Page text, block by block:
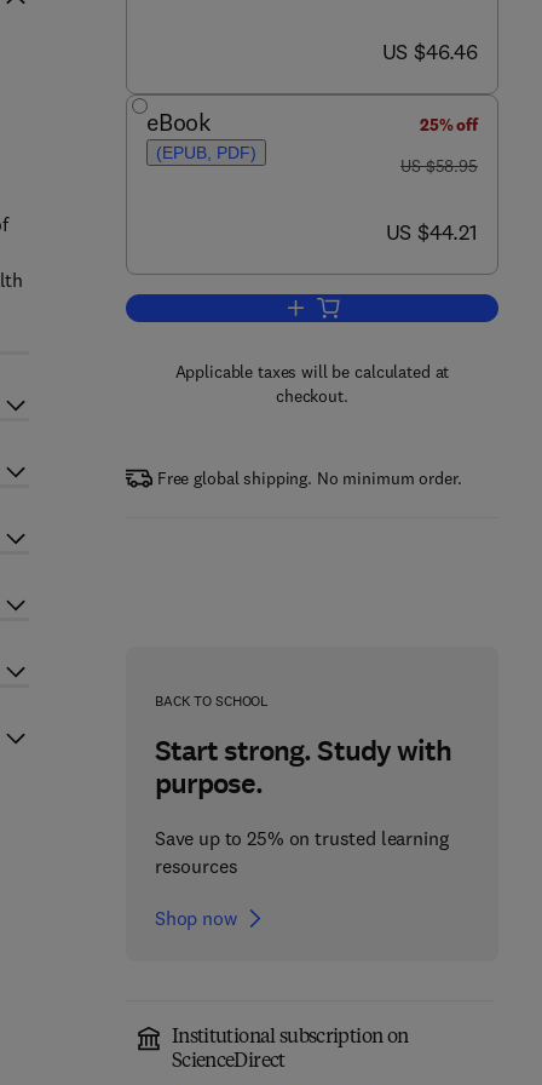
now US $46.46
US $46.46
eBook
(EPUB, PDF)
25% off
was US $58.95
US $58.95
now US $44.21
US $44.21
Add to cart, Simplified Design of
Applicable taxes will be calculated at
checkout.
Free global shipping. No minimum order.
BACK TO SCHOOL
Start strong. Study with
purpose.
Save up to 25% on trusted learning
resources
Shop now
Institutional subscription on
ScienceDirect